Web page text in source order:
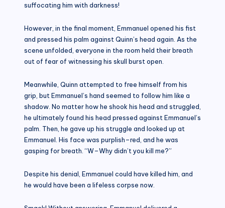
suffocating him with darkness!
However, in the final moment, Emmanuel opened his fist
and pressed his palm against Quinn’s head again. As the
scene unfolded, everyone in the room held their breath
out of fear of witnessing his skull burst open.
Meanwhile, Quinn attempted to free himself from his
grip, but Emmanuel’s hand seemed to follow him like a
shadow. No matter how he shook his head and struggled,
he ultimately found his head pressed against Emmanuel’s
palm. Then, he gave up his struggle and looked up at
Emmanuel. His face was purplish–red, and he was
gasping for breath. “W–Why didn’t you kill me?”
Despite his denial, Emmanuel could have killed him, and
he would have been a lifeless corpse now.